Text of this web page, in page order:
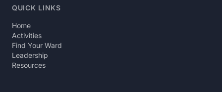
QUICK LINKS
Home
Activities
Find Your Ward
Leadership
Resources